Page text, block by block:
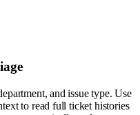
and issue type. Use
to read full ticket histories